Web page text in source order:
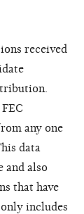
received
any one
data
and also
that have
includes